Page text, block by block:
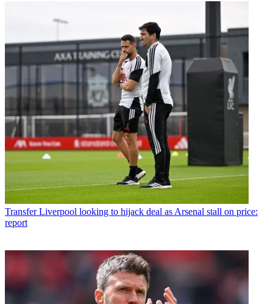
Transfer Liverpool looking to hijack deal as Arsenal stall on price:
report